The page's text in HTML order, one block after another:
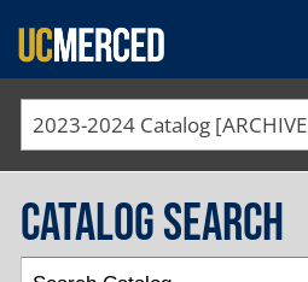
SEARCH FORM
2023-2024 Catalog
Catalog Search